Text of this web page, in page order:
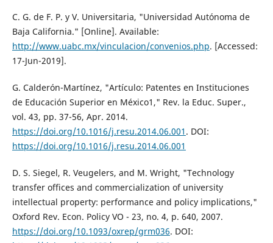
C. G. de F. P. y V. Universitaria, "Universidad Autónoma de
Baja California." [Online]. Available:
http://www.uabc.mx/vinculacion/convenios.php. [Accessed:
17-Jun-2019].
G. Calderón-Martínez, "Artículo: Patentes en Instituciones
de Educación Superior en México1," Rev. la Educ. Super.,
vol. 43, pp. 37-56, Apr. 2014.
https://doi.org/10.1016/j.resu.2014.06.001 . DOI:
https://doi.org/10.1016/j.resu.2014.06.001
D. S. Siegel, R. Veugelers, and M. Wright, "Technology
transfer offices and commercialization of university
intellectual property: performance and policy implications,"
Oxford Rev. Econ. Policy VO - 23, no. 4, p. 640, 2007.
https://doi.org/10.1093/oxrep/grm036. DOI: